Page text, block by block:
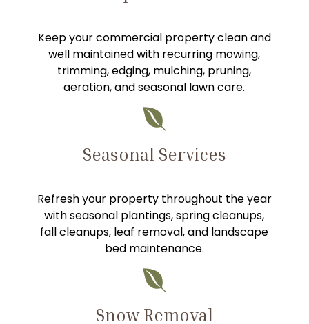
Keep your commercial property clean and
well maintained with recurring mowing,
trimming, edging, mulching, pruning,
aeration, and seasonal lawn care.

Seasonal Services
Refresh your property throughout the year
with seasonal plantings, spring cleanups,
fall cleanups, leaf removal, and landscape
bed maintenance.

Snow Removal